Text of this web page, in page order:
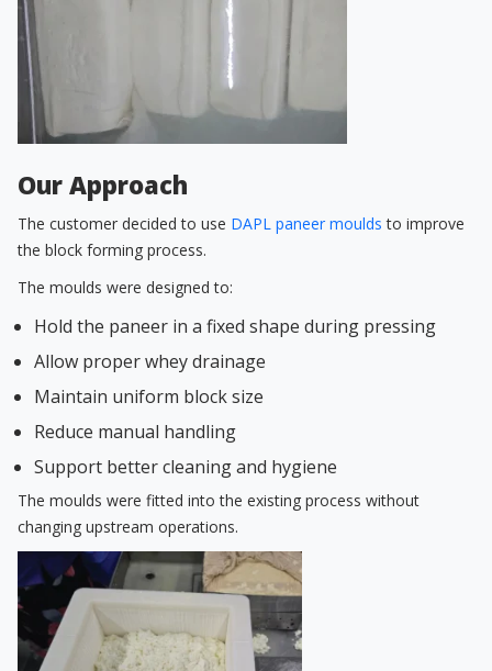
Our Approach
The customer decided to use DAPL paneer moulds to improve
the block forming process.
The moulds were designed to:
Hold the paneer in a fixed shape during pressing
Allow proper whey drainage
Maintain uniform block size
Reduce manual handling
Support better cleaning and hygiene
The moulds were fitted into the existing process without
changing upstream operations.